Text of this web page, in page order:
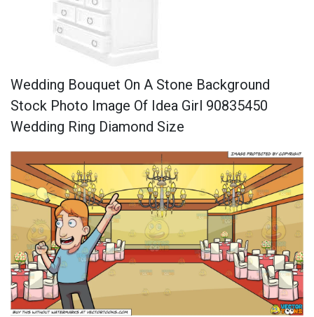
Wedding Bouquet On A Stone Background
Stock Photo Image Of Idea Girl 90835450
Wedding Ring Diamond Size